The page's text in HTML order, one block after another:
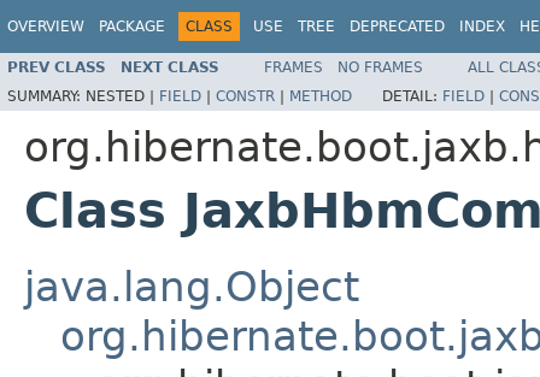
OVERVIEW PACKAGE CLASS USE TREE DEPRECATED INDEX
PREV CLASS NEXT CLASS FRAMES NO FRAMES
ALL
SUMMARY: NESTED | FIELD | CONSTR | METHOD DETAIL: FIELD |
Class
java.lang.Object